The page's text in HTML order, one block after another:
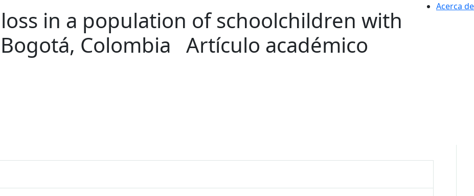
Acerca de
in a population of schoolchildren with
Colombia Artículo académico